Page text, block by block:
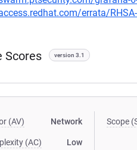
errata/
Scores version 3.1
(AV) Network
(AC) Low
Scope